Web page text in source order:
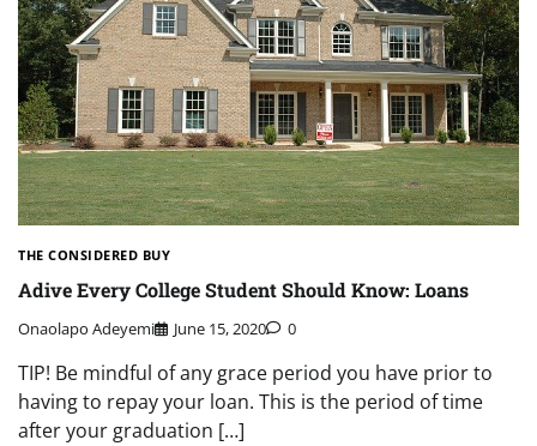
THE CONSIDERED BUY
Adive Every College Student Should Know: Loans
Onaolapo Adeyemi June 15, 2020 0
TIP! Be mindful of any grace period you have prior to
having to repay your loan. This is the period of time
after your graduation […]